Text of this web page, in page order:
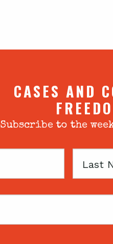
CASES AND
Subscribe to the
Last